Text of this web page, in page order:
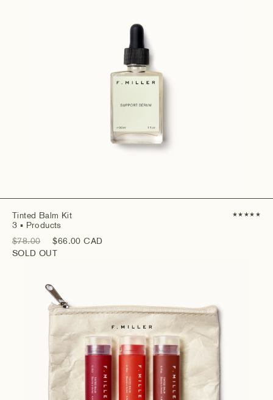
Tinted Balm Kit
3 ▪ Products
$78.00
$66.00 CAD
SOLD OUT
★ ★ ★ ★ ★